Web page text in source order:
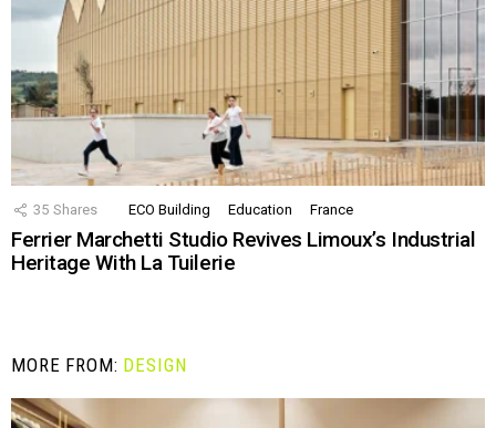
35 Shares ECO Building Education France
Ferrier Marchetti Studio Revives Limoux’s Industrial
Heritage With La Tuilerie
MORE FROM: DESIGN